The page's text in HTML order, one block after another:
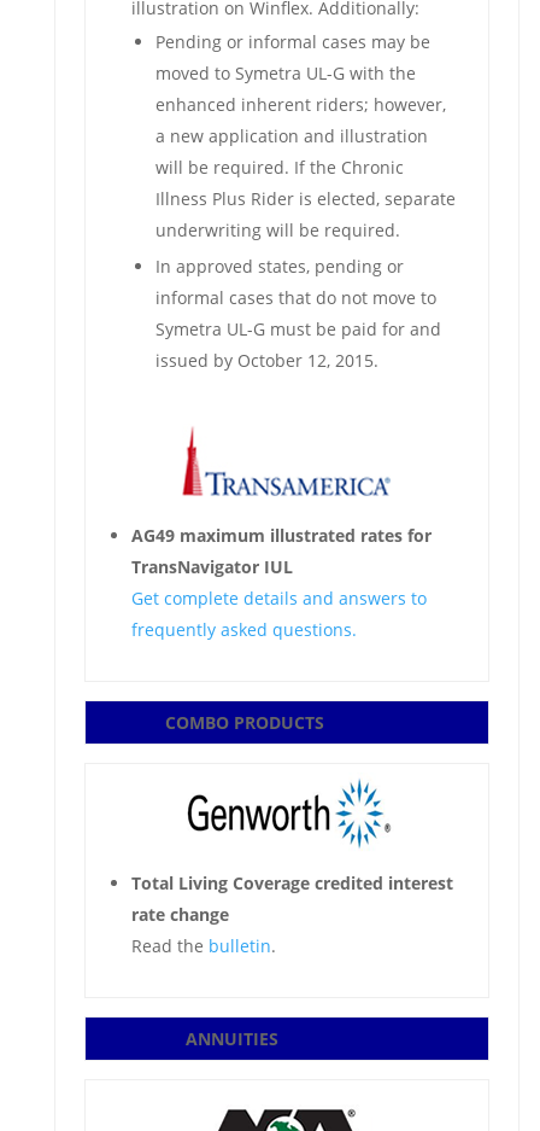
illustration on Winflex. Additionally:
Pending or informal cases may be
moved to Symetra UL-G with the
enhanced inherent riders; however,
a new application and illustration
will be required. If the Chronic
Illness Plus Rider is elected, separate
underwriting will be required.
In approved states, pending or
informal cases that do not move to
Symetra UL-G must be paid for and
issued by October 12, 2015.
AG49 maximum illustrated rates for
TransNavigator IUL
Get complete details and answers to
frequently asked questions.
COMBO PRODUCTS
Total Living Coverage credited interest
rate change
Read the bulletin.
ANNUITIES